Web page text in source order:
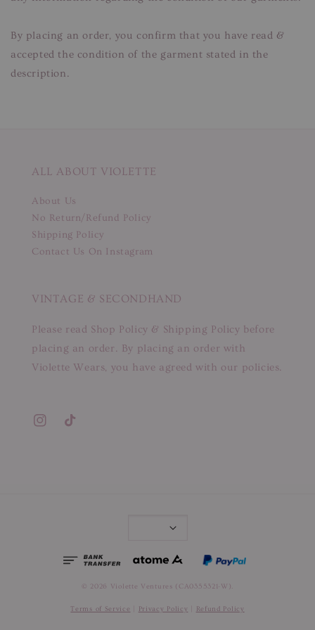
By placing an order, you confirm that you have read &
accepted the condition of the garment stated in the
description.
ALL ABOUT VIOLETTE
About Us
No Return/Refund Policy
Shipping Policy
Contact Us On Instagram
VINTAGE & SECONDHAND
Please read Shop Policy & Shipping Policy before
placing an order. By placing an order with
Violette Wears, you have agreed with our policies.
© 2026 Violette Ventures (CA0355321-W).
Terms of Service Privacy Policy Refund Policy